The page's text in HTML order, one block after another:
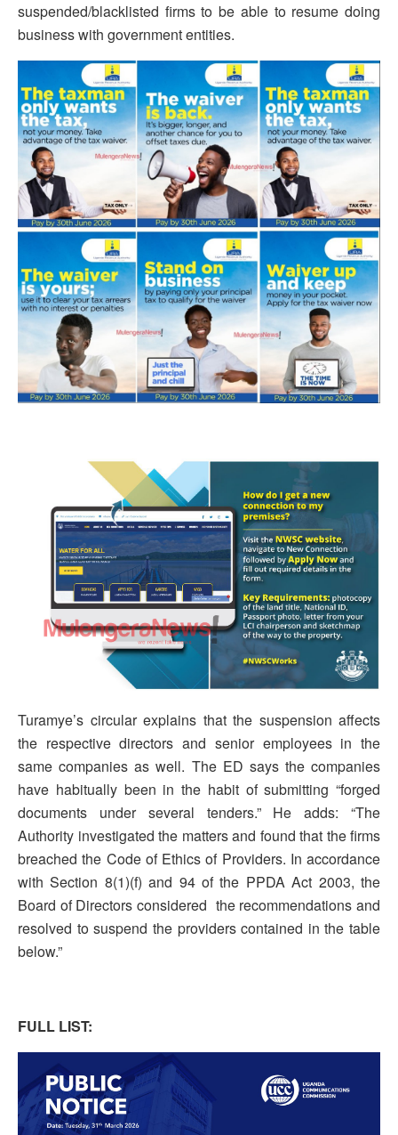
suspended/blacklisted firms to be able to resume doing
business with government entities.
Turamye’s circular explains that the suspension affects
the respective directors and senior employees in the
same companies as well. The ED says the companies
have habitually been in the habit of submitting “forged
documents under several tenders.” He adds: “The
Authority investigated the matters and found that the firms
breached the Code of Ethics of Providers. In accordance
with Section 8(1)(f) and 94 of the PPDA Act 2003, the
Board of Directors considered the recommendations and
resolved to suspend the providers contained in the table
below.”
FULL LIST: